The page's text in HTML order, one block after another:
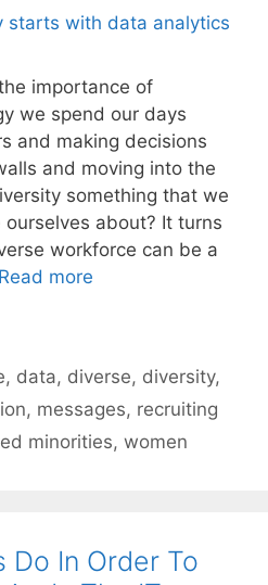
importance of
we spend our days
and making decisions
and moving into the
something that we
about? It turns
workforce can be a
Read more
, data, diverse, diversity,
, messages, recruiting
minorities, women
Do In Order To